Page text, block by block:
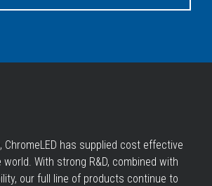
ChromeLED has supplied cost effective
With strong R&D, combined with
our full line of products continue to